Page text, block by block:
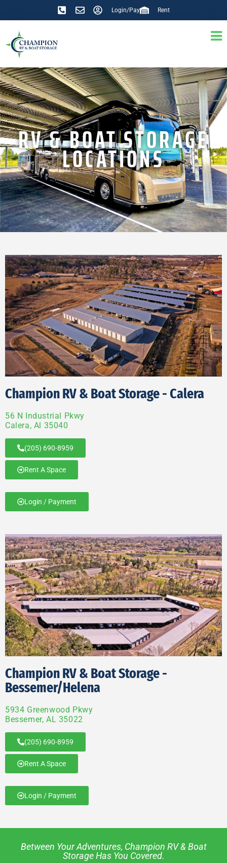
Login/Pay Rent
RV & BOAT STORAGE
LOCATIONS
Champion RV & Boat Storage - Calera
56 N Industrial Pkwy
Calera, Al 35040
(205) 690-8959
Rent A Space
Login / Payment
Champion RV & Boat Storage -
Bessemer/Helena
5934 Greenwood Pkwy
Bessemer, AL 35022
(205) 690-8959
Rent A Space
Login / Payment
Between Your Adventures, Champion RV & Boat
Storage Has You Covered.